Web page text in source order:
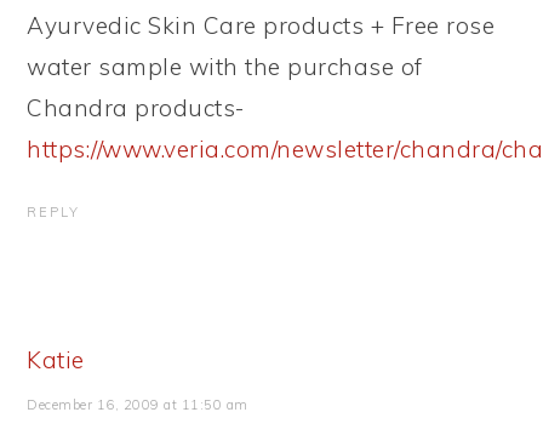
Ayurvedic Skin Care products + Free rose
water sample with the purchase of
Chandra products-
https://www.veria.com/newsletter/chandra/
REPLY
Katie
December 16, 2009 at 11:50 am